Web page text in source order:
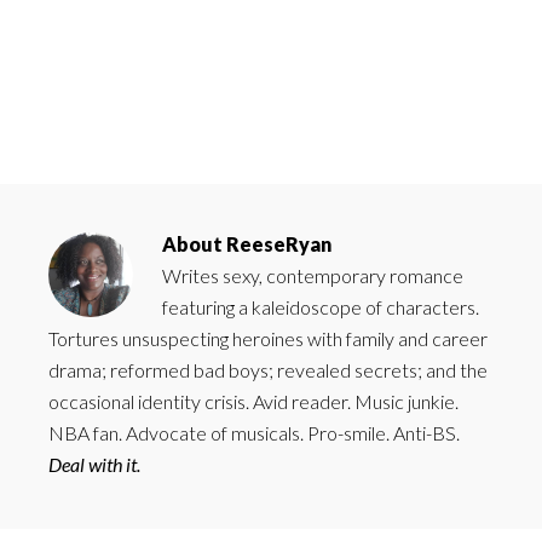
About ReeseRyan
Writes sexy, contemporary romance
featuring a kaleidoscope of characters.
Tortures unsuspecting heroines with family and career
drama; reformed bad boys; revealed secrets; and the
occasional identity crisis. Avid reader. Music junkie.
NBA fan. Advocate of musicals. Pro-smile. Anti-BS.
Deal with it.